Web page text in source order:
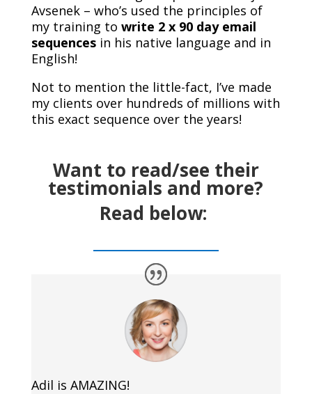
Avsenek – who’s used the principles of
my training to write 2 x 90 day email
sequencesin his native language and in
English!
Not to mention the little-fact, I’ve made
my clients over hundreds of millions with
this exact sequence over the years!
Want to read/see their
testimonials and more?
Read below:
Adil is AMAZING!